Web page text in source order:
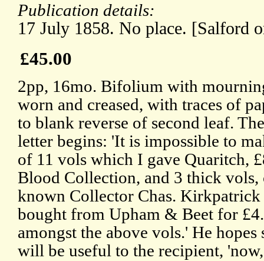
Publication details:
17 July 1858. No place. [Salford
£45.00
2pp, 16mo. Bifolium with
worn and creased, with traces of
to blank reverse of second leaf.
letter begins: 'It is impossible to
of 11 vols which I gave Quaritch,
Blood Collection, and 3 thick
known Collector Chas.
bought from Upham & Beet for
amongst the above vols.' He
will be useful to the recipient,